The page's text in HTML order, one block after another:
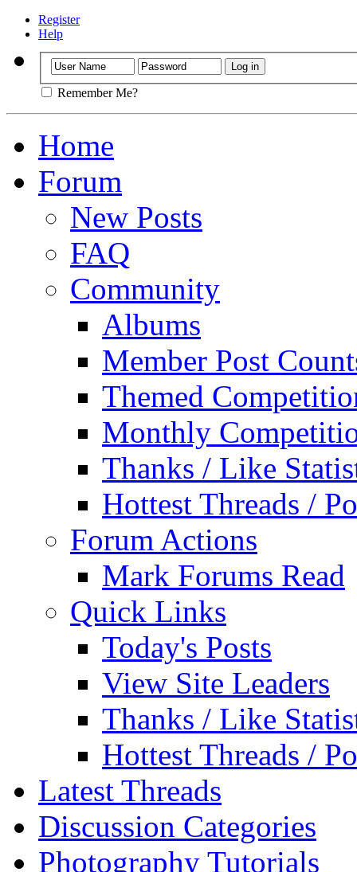
Register
Help
Remember Me?
Home
Forum
New Posts
FAQ
Community
Albums
Member Post
Themed
Monthly
Thanks / Like
Hottest Threads /
Forum Actions
Mark Forums Read
Quick Links
Today's Posts
View Site Leaders
Thanks / Like
Hottest Threads /
Latest Threads
Discussion Categories
Photography Tutorials